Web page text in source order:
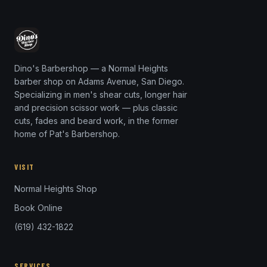
Dino's Barbershop — a Normal Heights
barber shop on Adams Avenue, San Diego.
Specializing in men's shear cuts, longer hair
and precision scissor work — plus classic
cuts, fades and beard work, in the former
home of Pat's Barbershop.
VISIT
Normal Heights Shop
Book Online
(619) 432-1822